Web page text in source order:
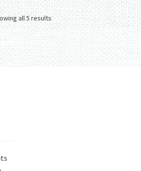
all 5 resultsSorted
by
latest